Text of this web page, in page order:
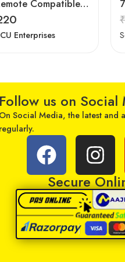
Astigo Remote Compatible with Samsung Smart LED/LCD/HD TV Remote Control
Enterprises
₹
us on Social
Social Media, the latest and
Secure